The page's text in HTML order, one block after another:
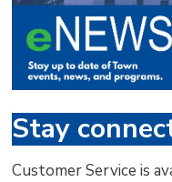
Stay
Customer Service is